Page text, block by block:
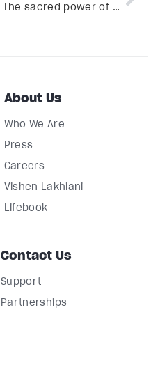
The sacred power of kundalini awakening for deeper connection, awareness, and flow
About Us
Who We Are
Press
Careers
Vishen Lakhiani
Lifebook
Contact Us
Support
Partnerships